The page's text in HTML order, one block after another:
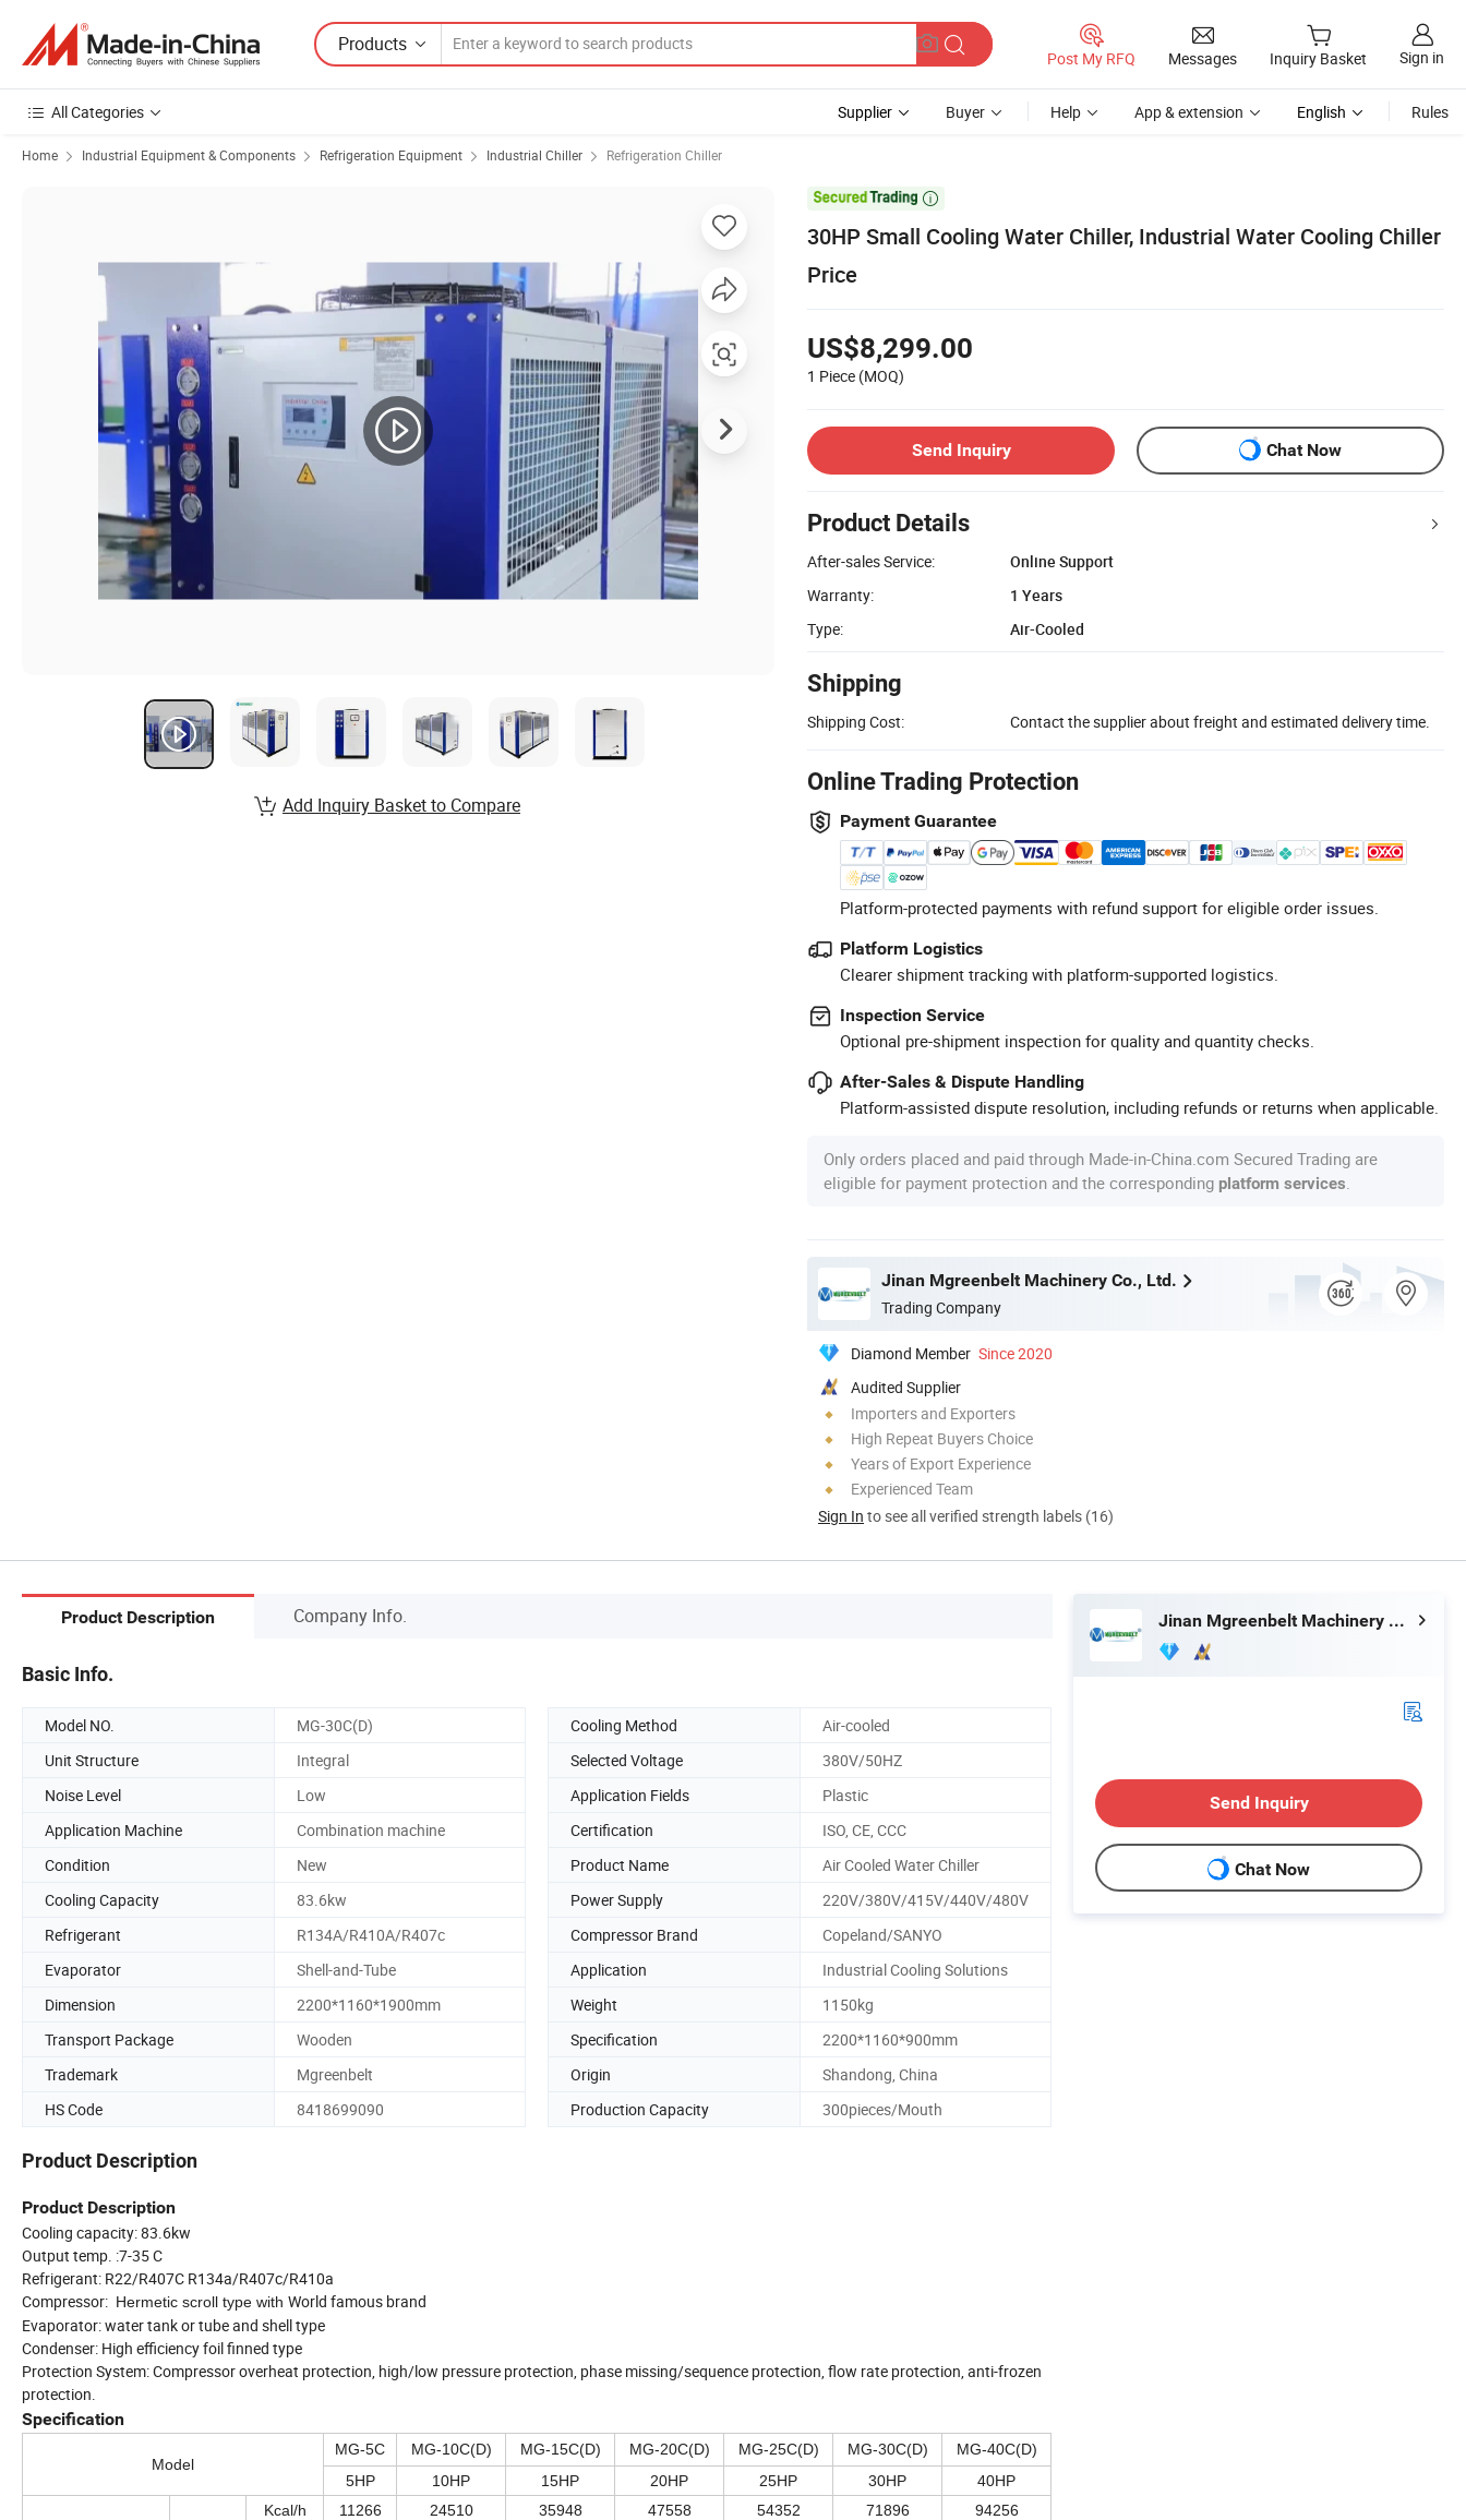
Products
Post My RFQ Messages Inquiry Basket Sign in
All Categories Supplier Buyer Help App & extension English Rules
Home Industrial Equipment & Components Refrigeration Equipment Industrial Chiller Refrigeration Chiller

30HP Small Cooling Water Chiller, Industrial Water Cooling Chiller
Price
US$8,299.00
1 Piece (MOQ)
Send Inquiry Chat Now
Product Details
After-sales Service:
Online Support
Warranty:
1 Years
Type:
Air-Cooled
Shipping
Shipping Cost: Contact the supplier about freight and estimated delivery time.
Online Trading Protection
Payment Guarantee
Platform-protected payments with refund support for eligible order issues.
Platform Logistics
Clearer shipment tracking with platform-supported logistics.
Inspection Service
Optional pre-shipment inspection for quality and quantity checks.
After-Sales & Dispute Handling
Platform-assisted dispute resolution, including refunds or returns when applicable.
Only orders placed and paid through Made-in-China.com Secured Trading are
eligible for payment protection and the corresponding platform services
Jinan Mgreenbelt Machinery Co., Ltd.
Trading Company
Diamond Member Since 2020
Audited Supplier
Importers and Exporters
High Repeat Buyers Choice
Years of Export Experience
Experienced Team
Sign In to see all verified strength labels (16)
Add Inquiry Basket to Compare
Product Description Company Info.
Basic Info.
Model NO. MG-30C(D) Cooling Method
Air-cooled
Unit Structure
Integral Selected Voltage
380V/50HZ
Noise Level
Low Application Fields
Plastic
Application Machine
Combination machine Certification
ISO, CE, CCC
Condition
New Product Name
Air Cooled Water Chiller
Cooling Capacity
83.6kw Power Supply
220V/380V/415V/440V/480V
Refrigerant
R134A/R410A/R407c Compressor Brand
Copeland/SANYO
Evaporator
Shell-and-Tube Application
Industrial Cooling Solutions
Dimension
2200*1160*1900mm Weight
1150kg
Transport Package
Wooden Specification
2200*1160*900mm
Trademark
Mgreenbelt Origin
Shandong, China
HS Code
8418699090 Production Capacity 300pieces/Mouth
Product Description
Product Description
Cooling capacity: 83.6kw
Output temp. :7-35 C
Refrigerant: R22/R407C R134a/R407c/R410a
Compressor: Hermetic scroll type with World famous brand
Evaporator: water tank or tube and shell type
Condenser: High efficiency foil finned type
Protection System: Compressor overheat protection, high/low pressure protection, phase missing/sequence protection, flow rate protection, anti-frozen
protection.
Specification
Model
MG-5C MG-10C(D) MG-15C(D) MG-20C(D) MG-25C(D) MG-30C(D)
MG-40C(D)
5HP
10HP 15HP 20HP 25HP 30HP 40HP
Kcal/h 11266 24510 35948 47558 54352 71896
94256
Jinan Mgreenbelt Machinery Co., Ltd.
Send Inquiry
Chat Now